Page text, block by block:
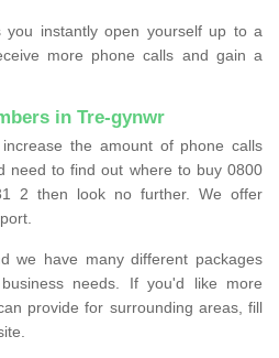
instantly open yourself up to a
more phone calls and gain a
in Tre-gynwr
the amount of phone calls
need to find out where to buy 0800
2 then look no further. We offer
we have many different packages
needs. If you'd like more
provide for surrounding areas, fill